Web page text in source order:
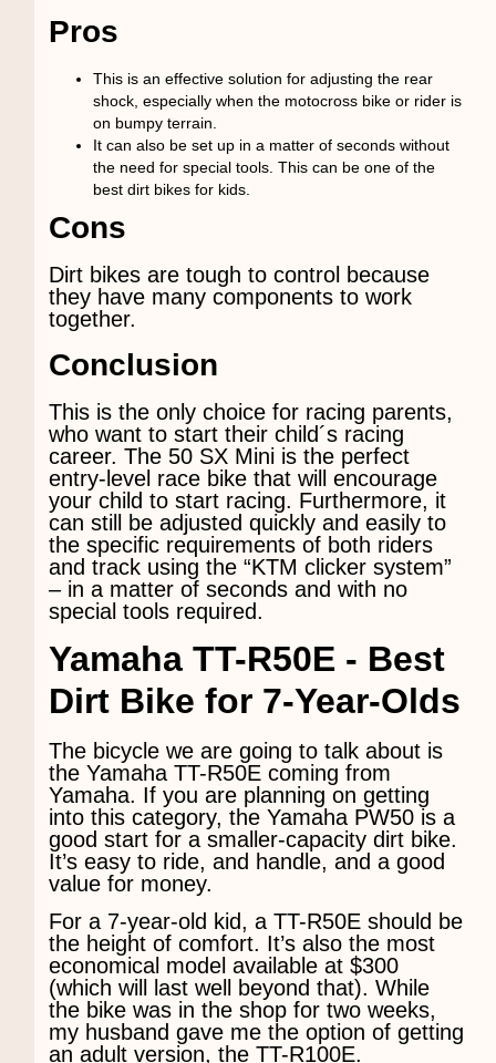
Pros
This is an effective solution for adjusting the rear
shock, especially when the motocross bike or rider is
on bumpy terrain.
It can also be set up in a matter of seconds without
the need for special tools. This can be one of the
best dirt bikes for kids.
Cons
Dirt bikes are tough to control because
they have many components to work
together.
Conclusion
This is the only choice for racing parents,
who want to start their child´s racing
career. The 50 SX Mini is the perfect
entry-level race bike that will encourage
your child to start racing. Furthermore, it
can still be adjusted quickly and easily to
the specific requirements of both riders
and track using the “KTM clicker system”
– in a matter of seconds and with no
special tools required.
Yamaha TT-R50E - Best
Dirt Bike for 7-Year-Olds
The bicycle we are going to talk about is
the Yamaha TT-R50E coming from
Yamaha. If you are planning on getting
into this category, the Yamaha PW50 is a
good start for a smaller-capacity dirt bike.
It’s easy to ride, and handle, and a good
value for money.
For a 7-year-old kid, a TT-R50E should be
the height of comfort. It’s also the most
economical model available at $300
(which will last well beyond that). While
the bike was in the shop for two weeks,
my husband gave me the option of getting
an adult version, the TT-R100E.